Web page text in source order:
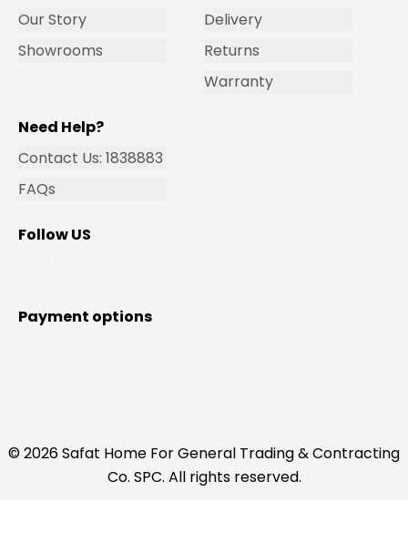
Our Story
Showrooms
Delivery
Returns
Warranty
Need Help?
Contact Us: 1838883
FAQs
Follow US
Payment options
© 2026 Safat Home For General Trading & Contracting
Co. SPC. All rights reserved.